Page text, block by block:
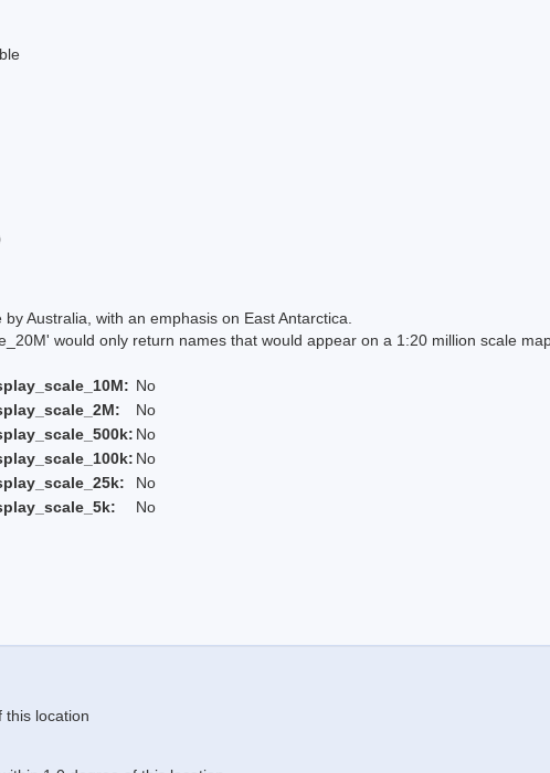
Australia, with an emphasis on East Antarctica.
would only return names that would appear on a 1:20 million scale
No
No
No
No
No
No
this location